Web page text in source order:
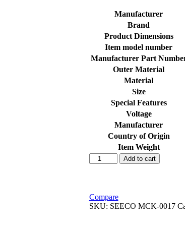
Manufacturer
Brand
Product Dimensions
Item model number
Manufacturer Part
Outer Material
Material
Size
Special Features
Voltage
Manufacturer
Country of Origin
Item Weight
SEECO
Motorcycle/Bike
Two
Wheeler
Heavy
Add to cart
Compare
SKU: SEECO MCK-0017